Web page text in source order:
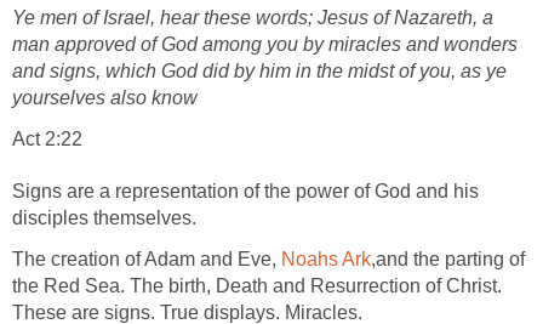
Ye men of Israel, hear these words; Jesus of Nazareth, a
man approved of God among you by miracles and wonders
and signs, which God did by him in the midst of you, as ye
yourselves also know
Act 2:22
Signs are a representation of the power of God and his
disciples themselves.
The creation of Adam and Eve, Noahs Ark,and the parting of
the Red Sea. The birth, Death and Resurrection of Christ.
These are signs. True displays. Miracles.